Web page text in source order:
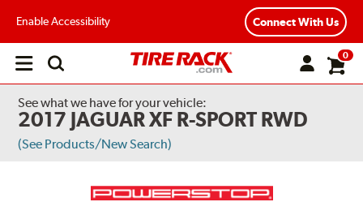
Enable Accessibility Connect With Us
Open
0
See what we have for your vehicle:
2017 JAGUAR XF R-SPORT RWD
(See Products/New Search)